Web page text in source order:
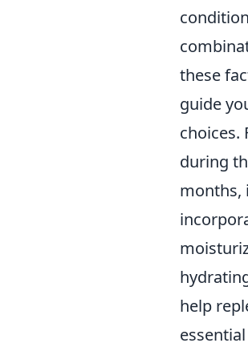
these
guide
choices.
during
months,
help